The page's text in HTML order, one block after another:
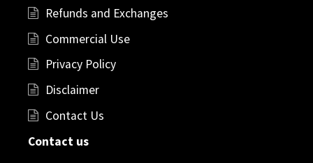
Refunds and Exchanges
Commercial Use
Privacy Policy
Disclaimer
Contact Us
Contact us